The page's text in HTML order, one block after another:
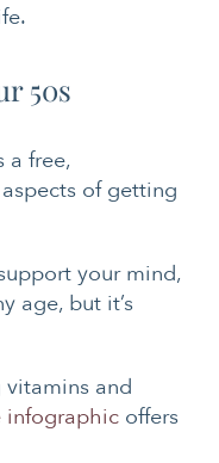
50s
a free,
of getting
your mind,
age, but it’s
and
infographic offers